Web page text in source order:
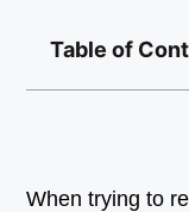
Table of
When trying to